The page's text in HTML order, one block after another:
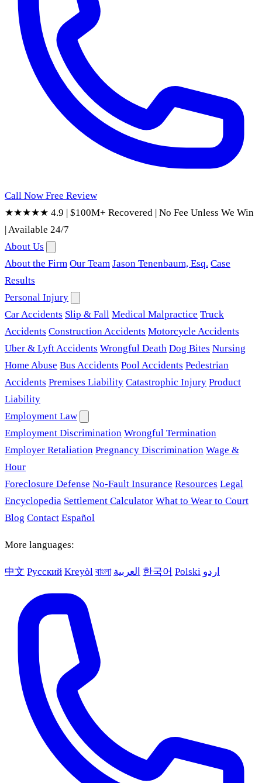
Call Now Free Review
★★★★★ 4.9 | $100M+ Recovered | No Fee Unless We Win
|Available 24/7
About Us
About the Firm Our Team Jason Tenenbaum, Esq. Case
Results
Personal Injury
Car Accidents Slip & Fall Medical Malpractice Truck
Accidents Construction Accidents Motorcycle Accidents
Uber & Lyft Accidents Wrongful Death Dog Bites Nursing
Home Abuse Bus Accidents Pool Accidents Pedestrian
Accidents Premises Liability Catastrophic Injury Product
Liability
Employment Law
Employment Discrimination Wrongful Termination
Employer Retaliation Pregnancy Discrimination Wage &
Hour
Foreclosure Defense No-Fault Insurance Resources Legal
Encyclopedia Settlement Calculator What to Wear to Court
Blog Contact Español
More languages:
中文 Русский Kreyòl বাংলা العربية 한국어 Polski اردو